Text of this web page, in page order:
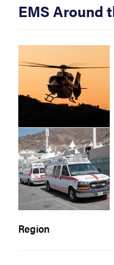
EMS Around
Region